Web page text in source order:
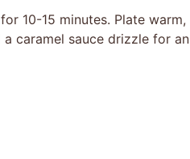
10-15 minutes. Plate warm,
caramel sauce drizzle for an